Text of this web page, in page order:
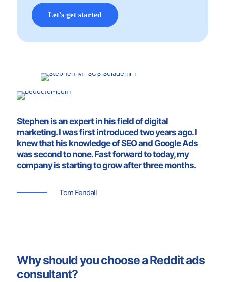
Let's get started
Stephen is an expert in his field of digital
marketing. I was first introduced two years ago. I
knew that his knowledge of SEO and Google Ads
was second to none. Fast forward to today, my
company is starting to grow after three months.
Tom Fendall
Why should you choose a Reddit ads
consultant?